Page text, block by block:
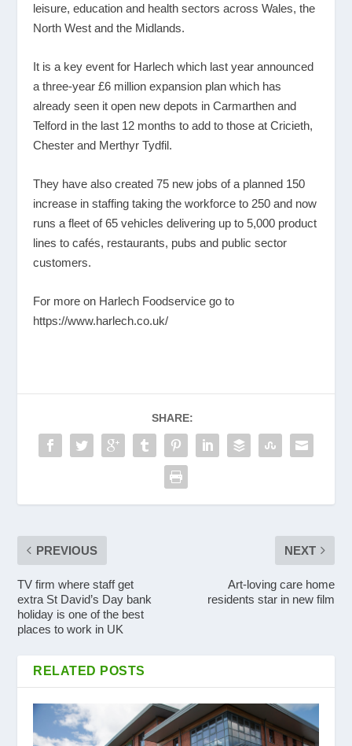
leisure, education and health sectors across Wales, the
North West and the Midlands.
It is a key event for Harlech which last year announced
a three-year £6 million expansion plan which has
already seen it open new depots in Carmarthen and
Telford in the last 12 months to add to those at Cricieth,
Chester and Merthyr Tydfil.
They have also created 75 new jobs of a planned 150
increase in staffing taking the workforce to 250 and now
runs a fleet of 65 vehicles delivering up to 5,000 product
lines to cafés, restaurants, pubs and public sector
customers.
For more on Harlech Foodservice go to
https://www.harlech.co.uk/
SHARE:
PREVIOUS
TV firm where staff get
extra St David’s Day bank
holiday is one of the best
places to work in UK
NEXT
Art-loving care home
residents star in new film
RELATED POSTS